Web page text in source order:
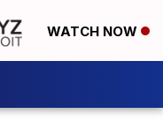
WATCH NOW